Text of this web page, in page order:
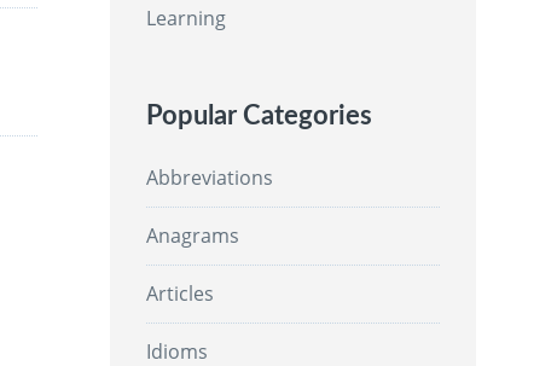
Learning
Popular Categories
Abbreviations
Anagrams
Articles
Idioms